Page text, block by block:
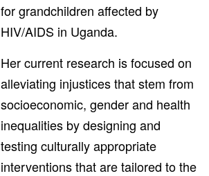
for grandchildren affected by
HIV/AIDS in Uganda.
Her current research is focused on
alleviating injustices that stem from
socioeconomic, gender and health
inequalities by designing and
testing culturally appropriate
interventions that are tailored to the